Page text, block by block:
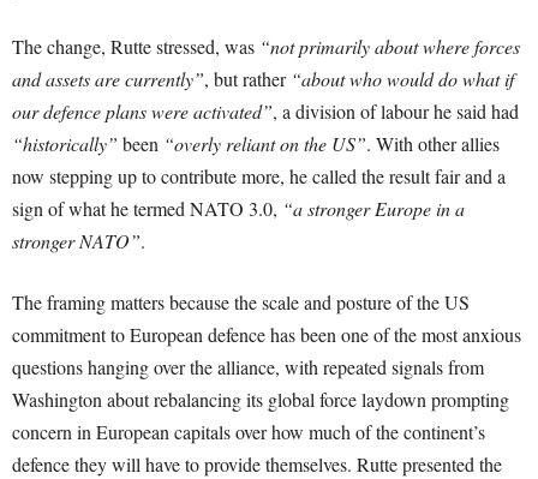
The change, Rutte stressed, was “not primarily about where forces
and assets are currently”, but rather “about who would do what if
our defence plans were activated”, a division of labour he said had
“historically” been “overly reliant on the US”. With other allies
now stepping up to contribute more, he called the result fair and a
sign of what he termed NATO 3.0, “a stronger Europe in a
stronger NATO”.
The framing matters because the scale and posture of the US
commitment to European defence has been one of the most anxious
questions hanging over the alliance, with repeated signals from
Washington about rebalancing its global force laydown prompting
concern in European capitals over how much of the continent’s
defence they will have to provide themselves. Rutte presented the